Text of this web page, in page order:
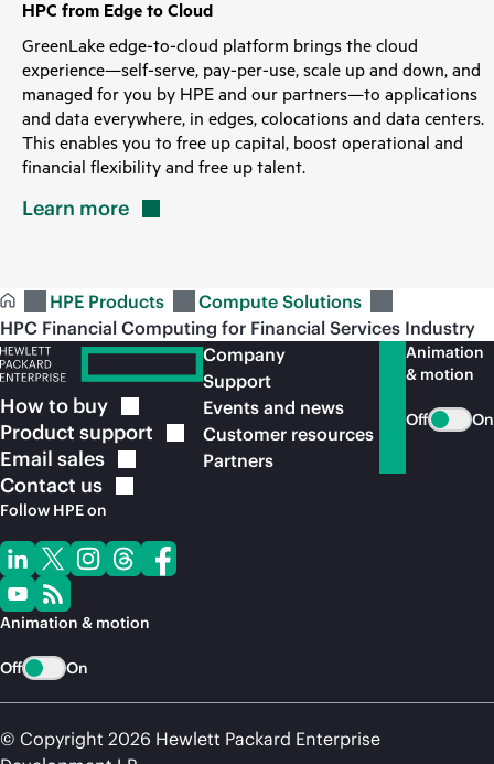
HPC from Edge to Cloud
GreenLake edge-to-cloud platform brings the cloud
experience—self-serve, pay-per-use, scale up and down, and
managed for you by HPE and our partners—to applications
and data everywhere, in edges, colocations and data centers.
This enables you to free up capital, boost operational and
financial flexibility and free up talent.
Learn more
HPE Products
Compute Solutions
HPC Financial Computing for Financial Services Industry
How to buy
Product support
Email sales
Contact us
Follow HPE on
Animation & motion
Off On
Company
Support
Events and news
Customer resources
Partners
Animation
& motion
Off On
© Copyright 2026 Hewlett Packard Enterprise